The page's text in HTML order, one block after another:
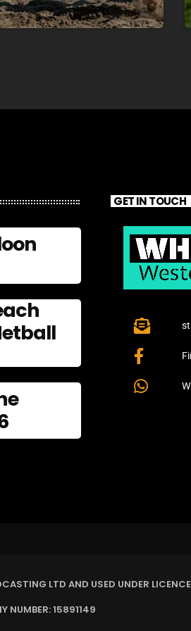
GET IN TOUCH
LTD AND USED UNDER
NUMBER: 15891149